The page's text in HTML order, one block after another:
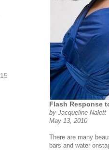
Flash Response
by Jacqueline Nalett
May 13, 2010
There are many
bars and water